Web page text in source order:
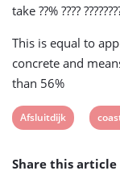
take ??% ????
This is equal to
concrete and means
than 56%
View
tag:
Afsluitdijk
View
tag:
Share this article